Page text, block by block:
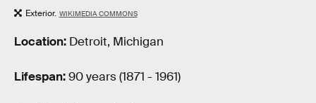
Exterior. WIKIMEDIA COMMONS
Location: Detroit, Michigan
Lifespan:90 years (1871 - 1961)